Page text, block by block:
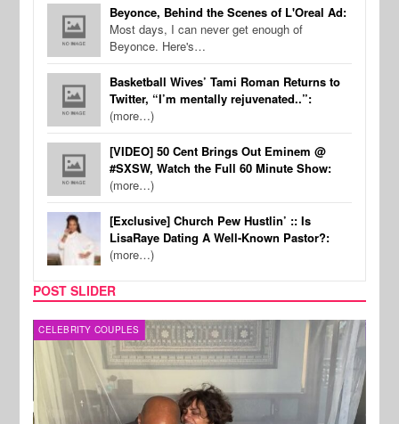
Beyonce, Behind the Scenes of L'Oreal Ad:
Most days, I can never get enough of
Beyonce. Here's…
Basketball Wives’ Tami Roman Returns to
Twitter, “I’m mentally rejuvenated..”:
(more…)
[VIDEO] 50 Cent Brings Out Eminem @
#SXSW, Watch the Full 60 Minute Show:
(more…)
[Exclusive] Church Pew Hustlin’ :: Is
LisaRaye Dating A Well-Known Pastor?:
(more…)
POST SLIDER
CELEBRITY COUPLES